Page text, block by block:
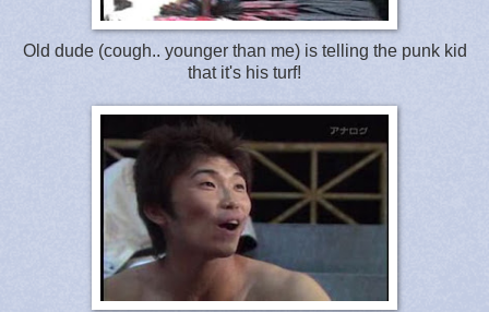
Old dude (cough.. younger than me) is telling the punk kid
that it's his turf!